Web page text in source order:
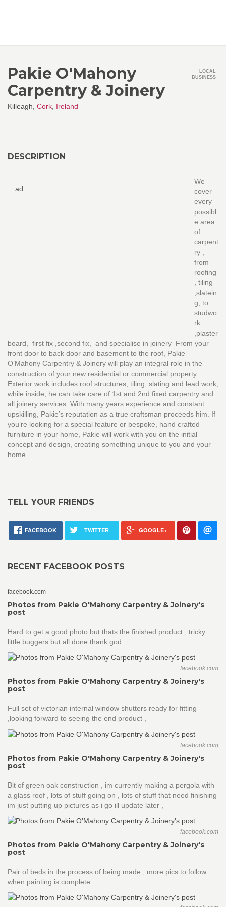
Pakie O'Mahony
Carpentry & Joinery
Killeagh, Cork Ireland
LOCAL
BUSINESS
DESCRIPTION
ad
We
cover
every
possibl
e area
of
carpent
ry ,
from
roofing
, tiling
,slatein
g, to
studwo
rk
,plaster
board, first fix ,second fix, and specialise in joinery From your
front door to back door and basement to the roof, Pakie
O’Mahony Carpentry & Joinery will play an integral role in the
construction of your new residential or commercial property.
Exterior work includes roof structures, tiling, slating and lead work,
while inside, he can take care of 1st and 2nd fixed carpentry and
all joinery services. With many years experience and constant
upskilling, Pakie’s reputation as a true craftsman proceeds him. If
you’re looking for a special feature or bespoke, hand crafted
furniture in your home, Pakie will work with you on the initial
concept and design, creating something unique to you and your
home.
TELL YOUR FRIENDS
FACEBOOK TWITTER GOOGLE+
RECENT FACEBOOK POSTS
facebook.com
Photos from Pakie O'Mahony Carpentry & Joinery's
post
Hard to get a good photo but thats the finished product , tricky
little buggers but all done thank god
facebook.com
Photos from Pakie O'Mahony Carpentry & Joinery's
post
Full set of victorian internal window shutters ready for fitting
,looking forward to seeing the end product ,
facebook.com
Photos from Pakie O'Mahony Carpentry & Joinery's
post
Bit of green oak construction , im currently making a pergola with
a glass roof , lots of stuff going on , lots of stuff that need finishing
im just putting up pictures as i go ill update later ,
facebook.com
Photos from Pakie O'Mahony Carpentry & Joinery's
post
Pair of beds in the process of being made , more pics to follow
when painting is complete